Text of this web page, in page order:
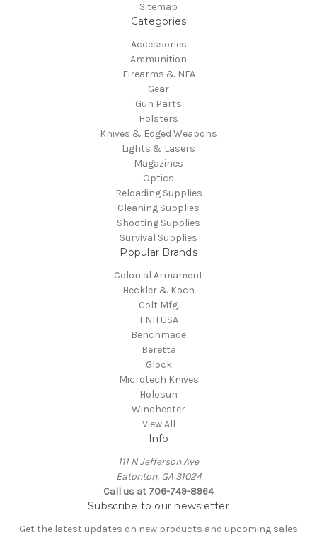
Sitemap
Categories
Accessories
Ammunition
Firearms & NFA
Gear
Gun Parts
Holsters
Knives & Edged Weapons
Lights & Lasers
Magazines
Optics
Reloading Supplies
Cleaning Supplies
Shooting Supplies
Survival Supplies
Popular Brands
Colonial Armament
Heckler & Koch
Colt Mfg.
FNH USA
Benchmade
Beretta
Glock
Microtech Knives
Holosun
Winchester
View All
Info
111 N Jefferson Ave
Eatonton, GA 31024
Call us at 706-749-8964
Subscribe to our newsletter
Get the latest updates on new products and upcoming sales